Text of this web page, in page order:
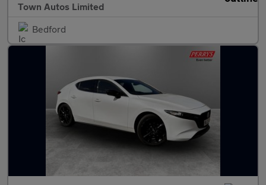
Town Autos Limited
Bedford